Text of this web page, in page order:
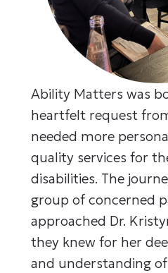
Ability Matters was
heartfelt request
needed more
quality services for
disabilities. The
group of concerned
approached Dr.
they knew for her
and understanding